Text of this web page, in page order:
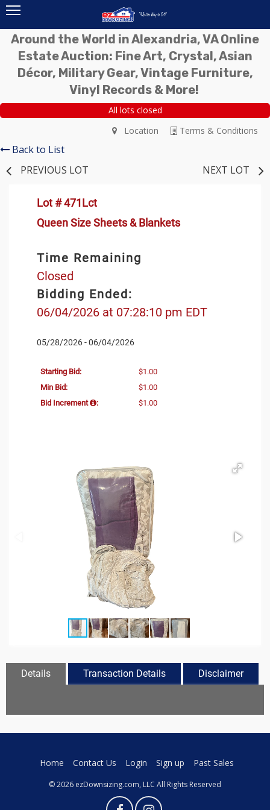
Around the World in Alexandria, VA Online
Estate Auction: Fine Art, Crystal, Asian
Décor, Military Gear, Vintage Furniture,
Vinyl Records & More!
All lots closed
Terms & Conditions
Location
Back to List
PREVIOUS LOT
NEXT LOT
Lot # 471Lct
Queen Size Sheets & Blankets
Time Remaining
Closed
Bidding Ended:
06/04/2026 at 07:28:10 pm EDT
05/28/2026 - 06/04/2026
Starting Bid:
$1.00
Min Bid:
$1.00
Bid Increment
: $1.00
Details Transaction Details Disclaimer
Home Contact Us Login Sign up Past Sales
© 2026 ezDownsizing.com, LLC All Rights Reserved